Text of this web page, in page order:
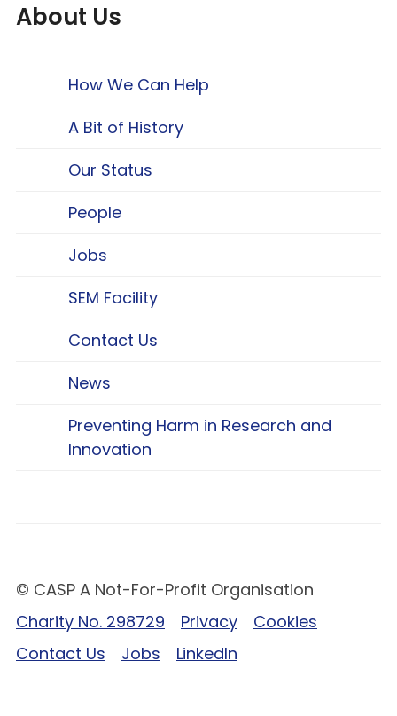
About Us
How We Can Help
A Bit of History
Our Status
People
Jobs
SEM Facility
Contact Us
News
Preventing Harm in Research and
Innovation
© CASP A Not-For-Profit Organisation
Charity No. 298729
Privacy
Cookies
Contact Us
Jobs LinkedIn